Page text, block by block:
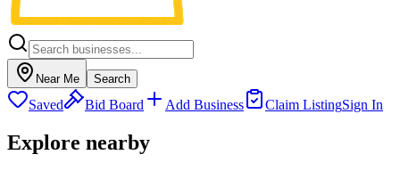
Near Me Search
Saved Bid Board Add Business Claim ListingSign In
Explore nearby